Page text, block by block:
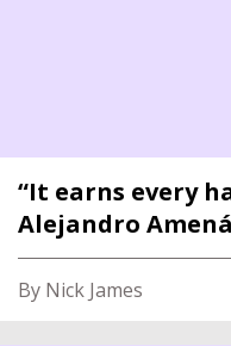
“It earns every
Alejandro
By Nick James